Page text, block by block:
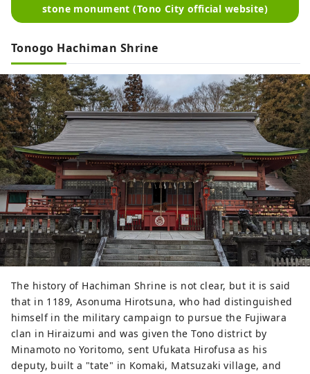
stone monument (Tono City official website)
Tonogo Hachiman Shrine
The history of Hachiman Shrine is not clear, but it is said
that in 1189, Asonuma Hirotsuna, who had distinguished
himself in the military campaign to pursue the Fujiwara
clan in Hiraizumi and was given the Tono district by
Minamoto no Yoritomo, sent Ufukata Hirofusa as his
deputy, built a "tate" in Komaki, Matsuzaki village, and